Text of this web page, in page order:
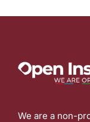
We are a non-